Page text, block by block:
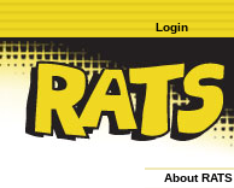
Login
About RATS